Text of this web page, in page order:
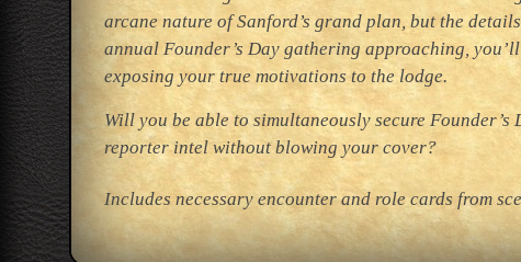
arcane nature of Sanford’s grand plan, but the
annual Founder’s Day gathering approaching,
exposing your true motivations to the lodge.
Will you be able to simultaneously secure
reporter intel without blowing your cover?
Includes necessary encounter and role cards from